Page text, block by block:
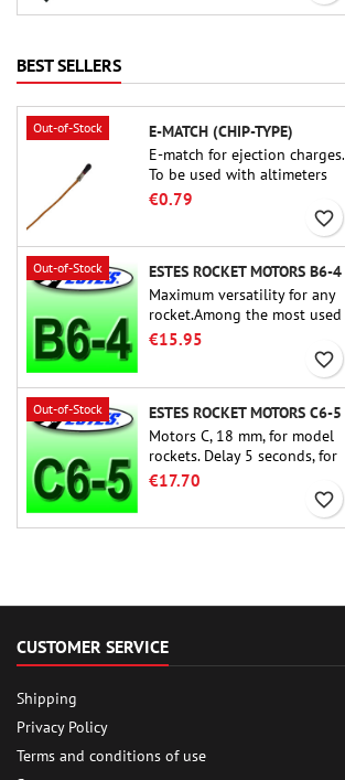
small in size and peefect to
BEST SELLERS
Out-of-Stock
E-MATCH (CHIP-TYPE)
E-match for ejection charges.
To be used with altimeters
or other electronic devices.
€0.79
favorite_border
Out-of-Stock
ESTES ROCKET MOTORS B6-4
Maximum versatility for any
rocket.Among the most used
rocket motors ever, the Estes
B6-4 is the motor suitable
for the largest majority of
Estes and similar rockets.
€15.95
favorite_border
Out-of-Stock
ESTES ROCKET MOTORS C6-5
Motors C, 18 mm, for model
rockets. Delay 5 seconds, for
single-stage rockets.
€17.70
favorite_border
CUSTOMER SERVICE
Shipping
Privacy Policy
Terms and conditions of use